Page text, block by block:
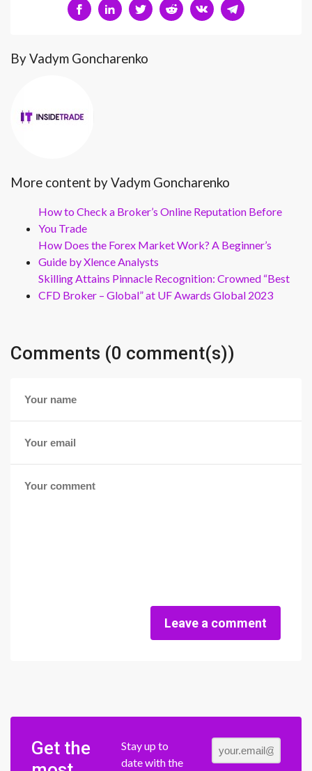
By Vadym Goncharenko
More content by Vadym Goncharenko
How to Check a Broker’s Online Reputation Before
You Trade
How Does the Forex Market Work? A Beginner’s
Guide by Xlence Analysts
Skilling Attains Pinnacle Recognition: Crowned “Best
CFD Broker – Global” at UF Awards Global 2023
Comments (0 comment(s))
Leave a comment
Get the
Stay up to
date with the